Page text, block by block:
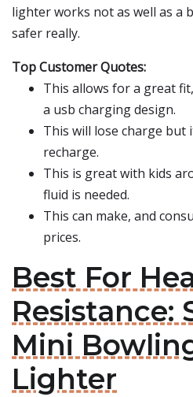
lighter works not as well as a
safer really.
Top Customer Quotes:
This allows for a great
a usb charging design.
This will lose charge but
recharge.
This is great with kids
fluid is needed.
This can make, and
prices.
Best For
Resistance:
Mini
Lighter